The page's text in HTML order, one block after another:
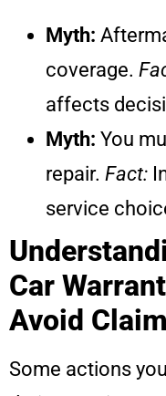
Myth:
coverage.
affects
Myth: You
repair. Fact:
service
Car
Avoid
Some actions